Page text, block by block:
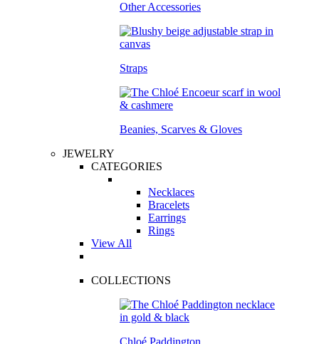
Other Accessories
Straps
Beanies, Scarves & Gloves
JEWELRY
CATEGORIES
Necklaces
Bracelets
Earrings
Rings
View All
COLLECTIONS
Chloé Paddington